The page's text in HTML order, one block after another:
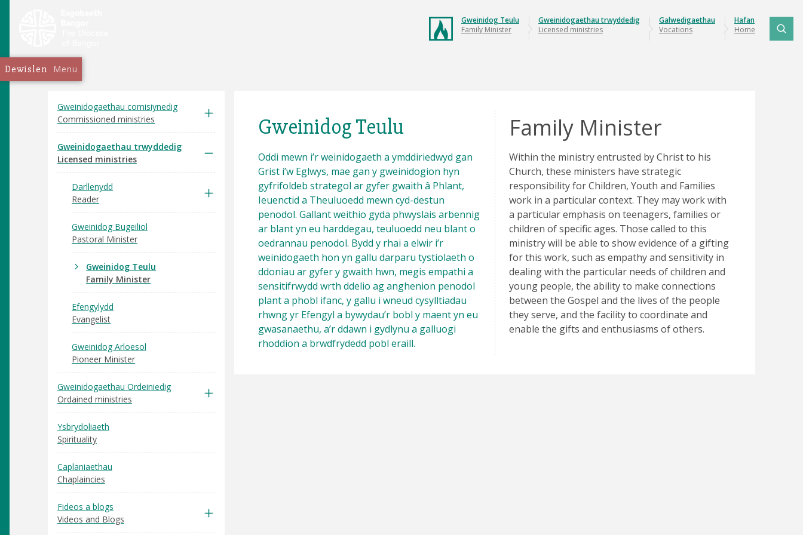
Gweinidog Teulu
Family Minister
Gweinidogaethau trwyddedig
Licensed ministries
Galwedigaethau
Vocations
Hafan
Home
Dewislen Menu
Gweinidogaethau comisiynedig
Commissioned ministries
Gweinidogaethau trwyddedig
Licensed ministries
Darllenydd
Reader
Gweinidog Bugeiliol
Pastoral Minister
Gweinidog Teulu
Family Minister
Efengylydd
Evangelist
Gweinidog Arloesol
Pioneer Minister
Gweinidogaethau Ordeiniedig
Ordained ministries
Ysbrydoliaeth
Spirituality
Caplaniaethau
Chaplaincies
Fideos a blogs
Videos and Blogs
Gweinidog Teulu
Oddi mewn i’r weinidogaeth a ymddiriedwyd gan
Grist i’w Eglwys, mae gan y gweinidogion hyn
gyfrifoldeb strategol ar gyfer gwaith â Phlant,
Ieuenctid a Theuluoedd mewn cyd-destun
penodol. Gallant weithio gyda phwyslais arbennig
ar blant yn eu harddegau, teuluoedd neu blant o
oedrannau penodol. Bydd y rhai a elwir i’r
weinidogaeth hon yn gallu darparu tystiolaeth o
ddoniau ar gyfer y gwaith hwn, megis empathi a
sensitifrwydd wrth ddelio ag anghenion penodol
plant a phobl ifanc, y gallu i wneud cysylltiadau
rhwng yr Efengyl a bywydau’r bobl y maent yn eu
gwasanaethu, a’r ddawn i gydlynu a galluogi
rhoddion a brwdfrydedd pobl eraill.
Family Minister
Within the ministry entrusted by Christ to his
Church, these ministers have strategic
responsibility for Children, Youth and Families
work in a particular context. They may work with
a particular emphasis on teenagers, families or
children of specific ages. Those called to this
ministry will be able to show evidence of a gifting
for this work, such as empathy and sensitivity in
dealing with the particular needs of children and
young people, the ability to make connections
between the Gospel and the lives of the people
they serve, and the facility to coordinate and
enable the gifts and enthusiasms of others.